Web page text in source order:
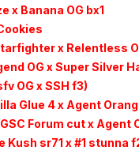
x Banana OG bx1
x Relentless
OG x Super Silver
OG x SSH f3)
Glue 4 x Agent
Forum cut x Agent
Kush sr71 x #1 stunna